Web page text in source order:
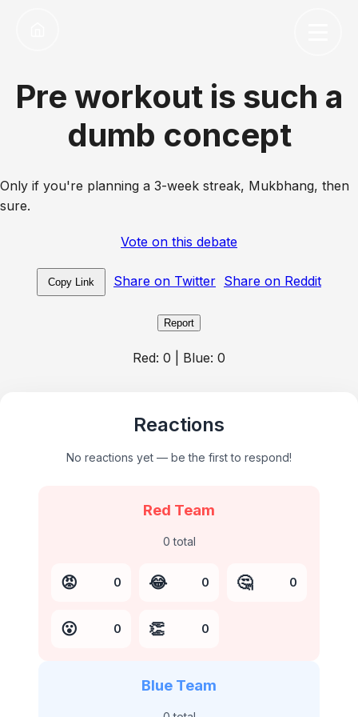
Pre workout is such a
dumb concept
Only if you're planning a 3-week streak, Mukbhang, then
sure.
Vote on this debate
Copy Link Share on Twitter Share on Reddit
Report
Red: 0 | Blue: 0
Reactions
No reactions yet — be the first to respond!
Red Team
0 total
😡 0 😂 0 🤔 0
😮 0 👏 0
Blue Team